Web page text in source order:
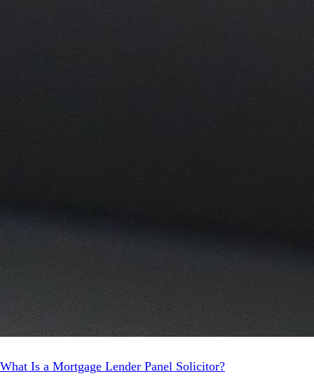
What Is a Mortgage Lender Panel Solicitor?